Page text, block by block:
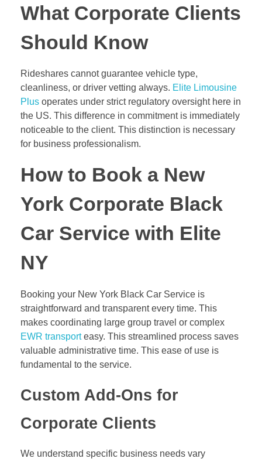
What Corporate Clients
Should Know
Rideshares cannot guarantee vehicle type,
cleanliness, or driver vetting always. Elite Limousine
Plus operates under strict regulatory oversight here in
the US. This difference in commitment is immediately
noticeable to the client. This distinction is necessary
for business professionalism.
How to Book a New
York Corporate Black
Car Service with Elite
NY
Booking your New York Black Car Service is
straightforward and transparent every time. This
makes coordinating large group travel or complex
EWR transporteasy. This streamlined process saves
valuable administrative time. This ease of use is
fundamental to the service.
Custom Add-Ons for
Corporate Clients
We understand specific business needs vary